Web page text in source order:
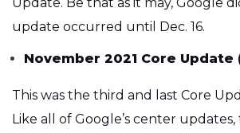
update occurred until Dec. 16.
November 2021 Core Update
This was the third and last Core
Like all of Google’s center